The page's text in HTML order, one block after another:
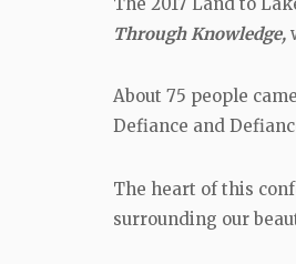
Through Knowledge,
About 75 people
Defiance and
The heart of this
surrounding our